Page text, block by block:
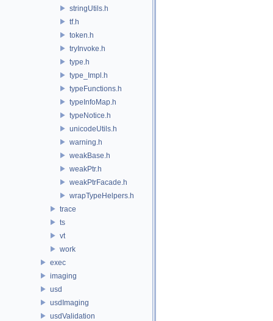
stringUtils.h
tf.h
token.h
tryInvoke.h
type.h
type_Impl.h
typeFunctions.h
typeInfoMap.h
typeNotice.h
unicodeUtils.h
warning.h
weakBase.h
weakPtr.h
weakPtrFacade.h
wrapTypeHelpers.h
trace
ts
vt
work
exec
imaging
usd
usdImaging
usdValidation